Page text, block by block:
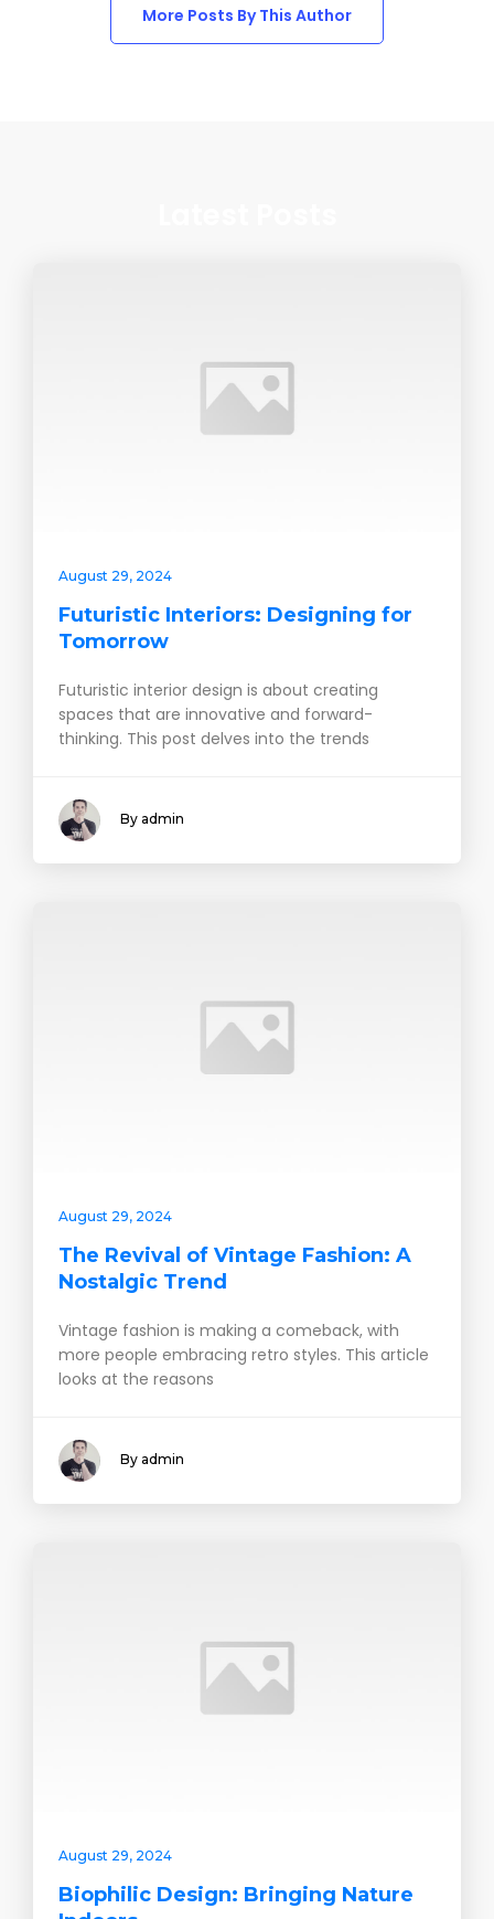
More Posts By This Author
August 29, 2024
Futuristic Interiors: Designing for
Tomorrow
Futuristic interior design is about creating
spaces that are innovative and forward-
thinking. This post delves into the trends
By admin
August 29, 2024
The Revival of Vintage Fashion: A
Nostalgic Trend
Vintage fashion is making a comeback, with
more people embracing retro styles. This article
looks at the reasons
By admin
August 29, 2024
Biophilic Design: Bringing Nature